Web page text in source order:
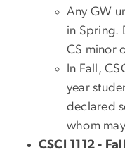
Any GW
in Spring.
CS minor
In Fall,
year
declared
whom
CSCI 1112 - Fall